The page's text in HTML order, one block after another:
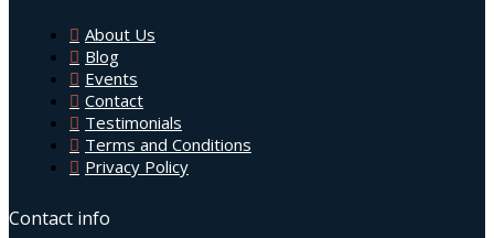
About Us
Blog
Events
Contact
Testimonials
Terms and Conditions
Privacy Policy
Contact info